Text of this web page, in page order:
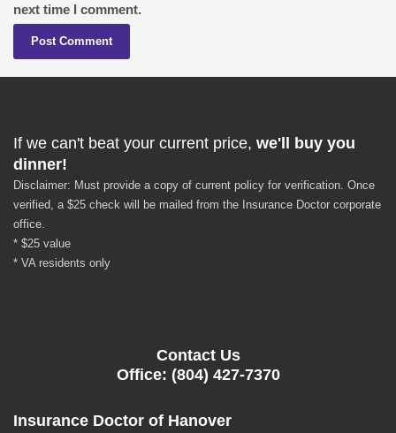
next time I comment.
If we can't beat your current price, we'll buy you
dinner!
Disclaimer: Must provide a copy of current policy for verification. Once
verified, a $25 check will be mailed from the Insurance Doctor corporate
office.
* $25 value
* VA residents only
Contact Us
Office: (804) 427-7370
Insurance Doctor of Hanover